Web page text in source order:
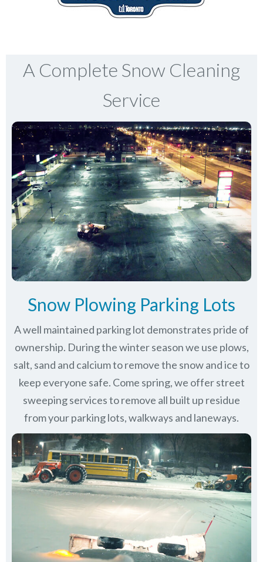
A Complete Snow Cleaning
Service
Snow Plowing Parking Lots
A well maintained parking lot demonstrates pride of
ownership. During the winter season we use plows,
salt, sand and calcium to remove the snow and ice to
keep everyone safe. Come spring, we offer street
sweeping services to remove all built up residue
from your parking lots, walkways and laneways.